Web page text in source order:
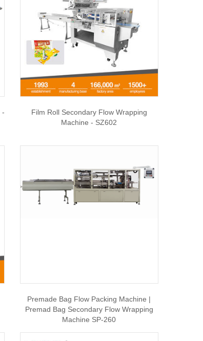
-
Film Roll Secondary Flow Wrapping
Machine - SZ602
Premade Bag Flow Packing Machine |
Premad Bag Secondary Flow Wrapping
Machine SP-260